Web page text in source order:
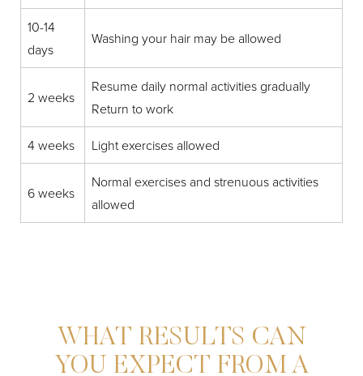
10-14
days
Washing your hair may be allowed
2 weeks
Resume daily normal activities gradually
Return to work
4 weeks Light exercises allowed
6 weeks
Normal exercises and strenuous activities
allowed
WHAT RESULTS CAN
YOU EXPECT FROM A